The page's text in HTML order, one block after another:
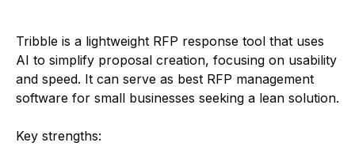
Tribble is a lightweight RFP response tool that uses
AI to simplify proposal creation, focusing on usability
and speed. It can serve as best RFP management
software for small businesses seeking a lean solution.
Key strengths: